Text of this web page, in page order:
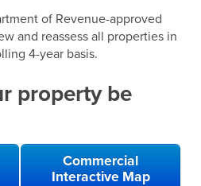
of Revenue-approved
and reassess all properties in
4-year basis.
property be
Commercial
Interactive Map